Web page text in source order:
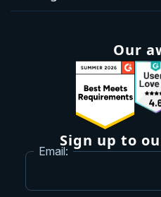
Our
Sign up to
Email: